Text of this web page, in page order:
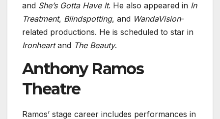
and She’s Gotta Have It. He also appeared in In
Treatment, Blindspotting, and WandaVision-
related productions. He is scheduled to star in
Ironheartand The Beauty.
Anthony Ramos
Theatre
Ramos’ stage career includes performances in